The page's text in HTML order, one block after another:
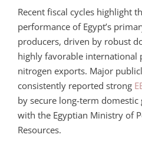
Recent fiscal cycles highlight
performance of Egypt’s
producers, driven by robust
highly favorable international
nitrogen exports. Major
consistently reported strong
by secure long-term domestic
with the Egyptian Ministry of
Resources.